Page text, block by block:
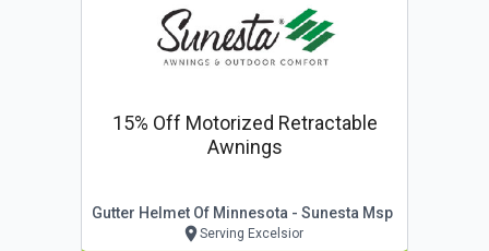
15% Off Motorized Retractable
Awnings
Gutter Helmet Of Minnesota - Sunesta Msp
Serving Excelsior